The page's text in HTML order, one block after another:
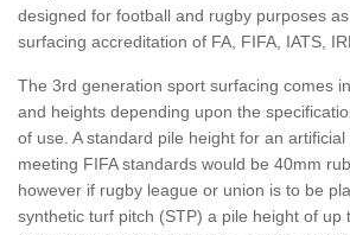
designed for football and rugby purposes
surfacing accreditation of FA, FIFA, IATS,
The 3rd generation sport surfacing comes
and heights depending upon the
of use. A standard pile height for an
meeting FIFA standards would be 40mm
however if rugby league or union is to be
synthetic turf pitch (STP) a pile height of up